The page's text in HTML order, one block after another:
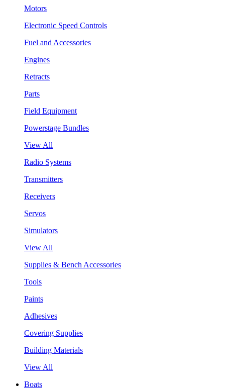
Motors
Electronic Speed Controls
Fuel and Accessories
Engines
Retracts
Parts
Field Equipment
Powerstage Bundles
View All
Radio Systems
Transmitters
Receivers
Servos
Simulators
View All
Supplies & Bench Accessories
Tools
Paints
Adhesives
Covering Supplies
Building Materials
View All
Boats